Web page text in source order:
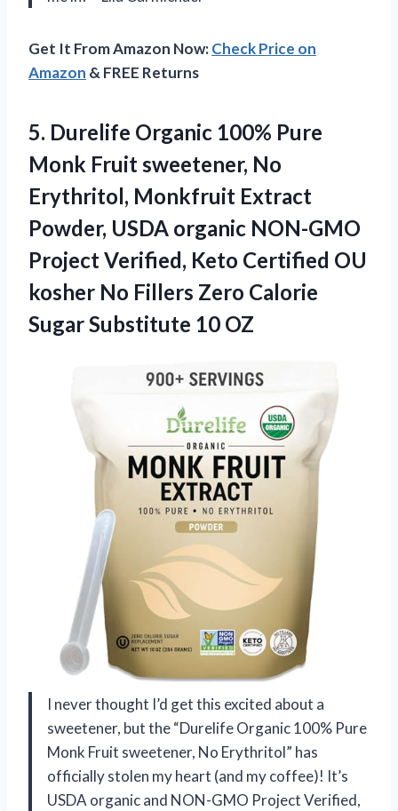
Get It From Amazon Now:Check Price on
Amazon & FREE Returns
5. Durelife Organic 100% Pure
Monk Fruit sweetener, No
Erythritol, Monkfruit Extract
Powder, USDA organic NON-GMO
Project Verified, Keto Certified OU
kosher No Fillers Zero Calorie
Sugar Substitute 10 OZ
I never thought I’d get this excited about a
sweetener, but the “Durelife Organic 100% Pure
Monk Fruit sweetener, No Erythritol” has
officially stolen my heart (and my coffee)! It’s
USDA organic and NON-GMO Project Verified,